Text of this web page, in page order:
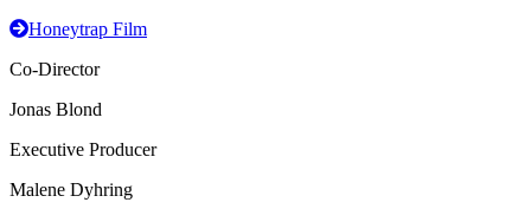
Honeytrap Film
Co-Director
Jonas Blond
Executive Producer
Malene Dyhring